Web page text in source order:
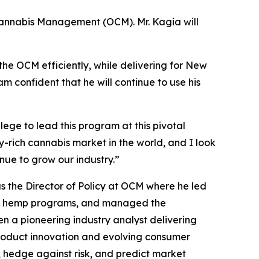
Management (OCM). Mr. Kagia will
OCM efficiently, while delivering for New
confident that he will continue to use his
to lead this program at this pivotal
rich cannabis market in the world, and I look
to grow our industry.”
the Director of Policy at OCM where he led
programs, and managed the
a pioneering industry analyst delivering
innovation and evolving consumer
hedge against risk, and predict market